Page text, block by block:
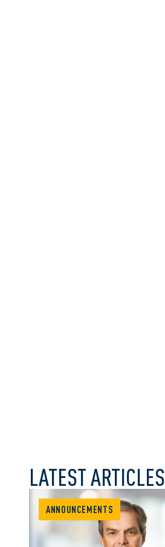
LATEST ARTICLES
ANNOUNCEMENTS